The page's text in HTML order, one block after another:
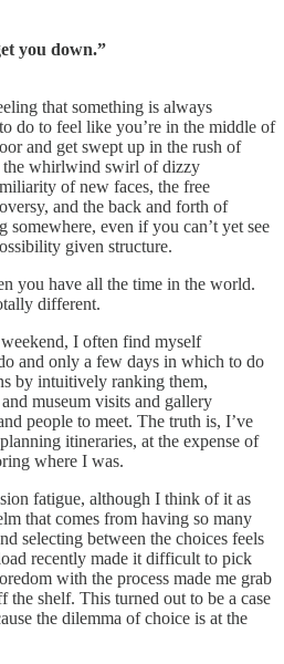
you down.”
that something is always
do to feel like you’re in the middle of
and get swept up in the rush of
the whirlwind swirl of dizzy
of new faces, the free
and the back and forth of
somewhere, even if you can’t yet see
given structure.
you have all the time in the world.
different.
I often find myself
and only a few days in which to do
by intuitively ranking them,
museum visits and gallery
people to meet. The truth is, I’ve
itineraries, at the expense of
where I was.
fatigue, although I think of it as
that comes from having so many
selecting between the choices feels
recently made it difficult to pick
with the process made me grab
the shelf. This turned out to be a case
the dilemma of choice is at the